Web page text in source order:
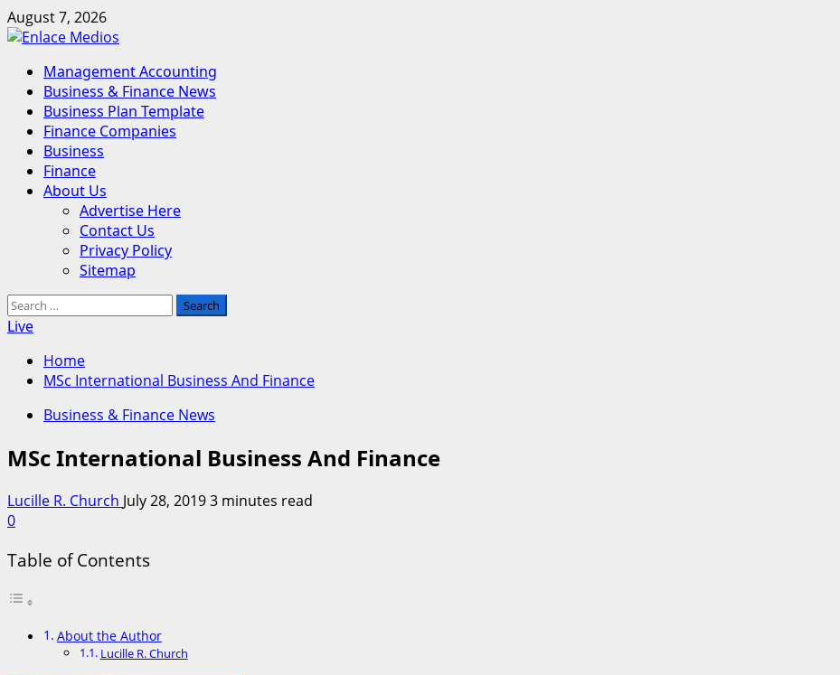
Skip
to
August 7, 2026
Primary
Menu
Management Accounting
Business & Finance News
Business Plan Template
Finance Companies
Business
Finance
About Us
Advertise Here
Contact Us
Privacy Policy
Sitemap
Search
for:
Live
Home
MSc International Business And Finance
Business & Finance News
MSc International Business And Finance
Lucille R. Church July 28, 20193 minutes read
0
Table of Contents
About the Author
Lucille R. Church